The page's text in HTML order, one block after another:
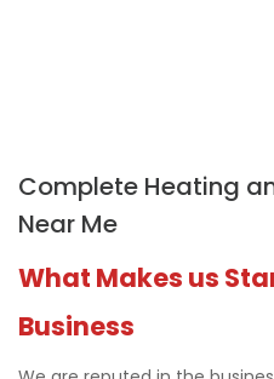
Complete Heating
Near Me
What Makes us
Business